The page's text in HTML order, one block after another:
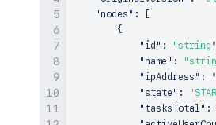
"nodes" :
{
"id" : "string"
"name" :
"ipAddress" :
"state" :
"tasksTotal" :